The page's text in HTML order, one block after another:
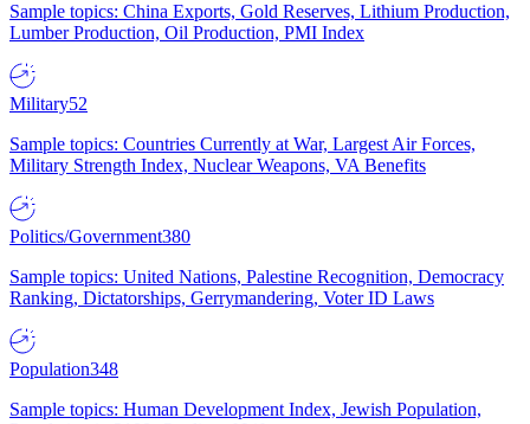
Sample topics: China Exports, Gold Reserves, Lithium Production,
Lumber Production, Oil Production, PMI Index
Military52
Sample topics: Countries Currently at War, Largest Air Forces,
Military Strength Index, Nuclear Weapons, VA Benefits
Politics/Government380
Sample topics: United Nations, Palestine Recognition, Democracy
Ranking, Dictatorships, Gerrymandering, Voter ID Laws
Population348
Sample topics: Human Development Index, Jewish Population,